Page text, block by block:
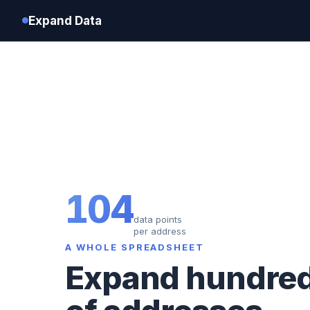
Expand Data
104data points
per address
A WHOLE SPREADSHEET
Expand